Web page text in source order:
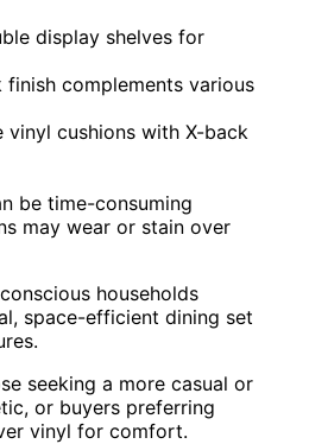
display shelves for
finish complements various
vinyl cushions with X-back
be time-consuming
may wear or stain over
households
space-efficient dining set
seeking a more casual or
or buyers preferring
vinyl for comfort.